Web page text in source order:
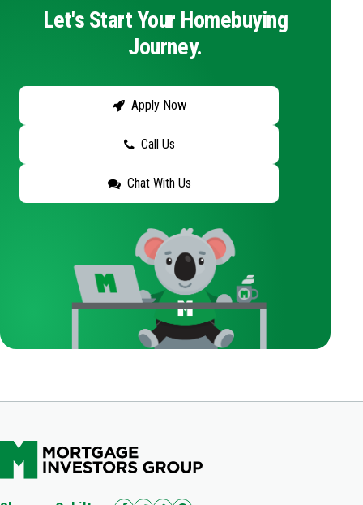
Let's Start Your Homebuying
Journey.
Apply Now
Call Us
Chat With Us